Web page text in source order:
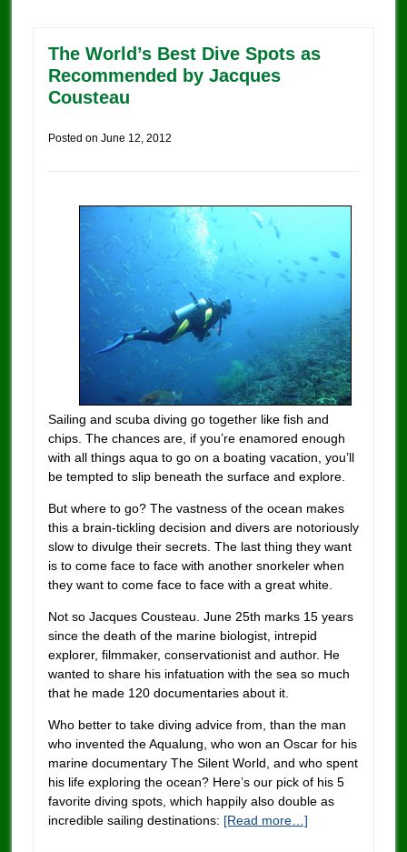
The World’s Best Dive Spots as
Recommended by Jacques
Cousteau
Posted on June 12, 2012
Sailing and scuba diving go together like fish and
chips. The chances are, if you’re enamored enough
with all things aqua to go on a boating vacation, you’ll
be tempted to slip beneath the surface and explore.
But where to go? The vastness of the ocean makes
this a brain-tickling decision and divers are notoriously
slow to divulge their secrets. The last thing they want
is to come face to face with another snorkeler when
they want to come face to face with a great white.
Not so Jacques Cousteau. June 25th marks 15 years
since the death of the marine biologist, intrepid
explorer, filmmaker, conservationist and author. He
wanted to share his infatuation with the sea so much
that he made 120 documentaries about it.
Who better to take diving advice from, than the man
who invented the Aqualung, who won an Oscar for his
marine documentary The Silent World, and who spent
his life exploring the ocean? Here’s our pick of his 5
favorite diving spots, which happily also double as
incredible sailing destinations: [Read more…]